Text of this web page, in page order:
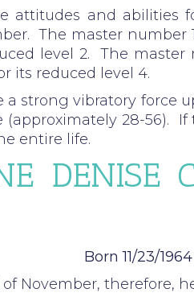
attitudes and abilities
The master number
level 2. The
its reduced level 4.
a strong vibratory force
(approximately 28-56). If
entire life.
DENISE
Born 11/23/1964
November, therefore,